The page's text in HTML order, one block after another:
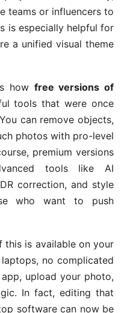
teams or influencers to
is especially helpful for
a unified visual theme
how free versions of
tools that were once
can remove objects,
photos with pro-level
premium versions
tools like AI
correction, and style
who want to push
is available on your
no complicated
upload your photo,
In fact, editing that
software can now be